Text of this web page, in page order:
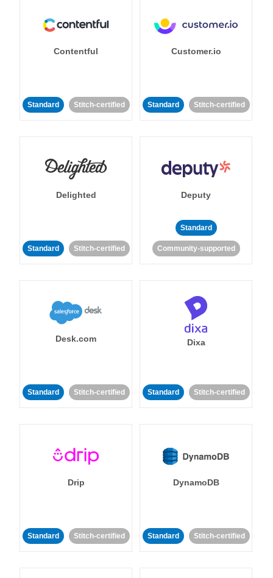
Contentful
Standard Stitch-certified
Customer.io
Standard Stitch-certified
Delighted
Standard Stitch-certified
Deputy
Standard
Community-supported
Desk.com
Standard Stitch-certified
Dixa
Standard Stitch-certified
Drip
Standard Stitch-certified
DynamoDB
Standard Stitch-certified